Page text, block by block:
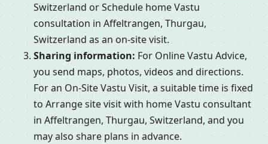
Switzerland or Schedule home Vastu
consultation in Affeltrangen, Thurgau,
Switzerland as an on-site visit.
Sharing information: For Online Vastu Advice,
you send maps, photos, videos and directions.
For an On-Site Vastu Visit, a suitable time is fixed
to Arrange site visit with home Vastu consultant
in Affeltrangen, Thurgau, Switzerland, and you
may also share plans in advance.